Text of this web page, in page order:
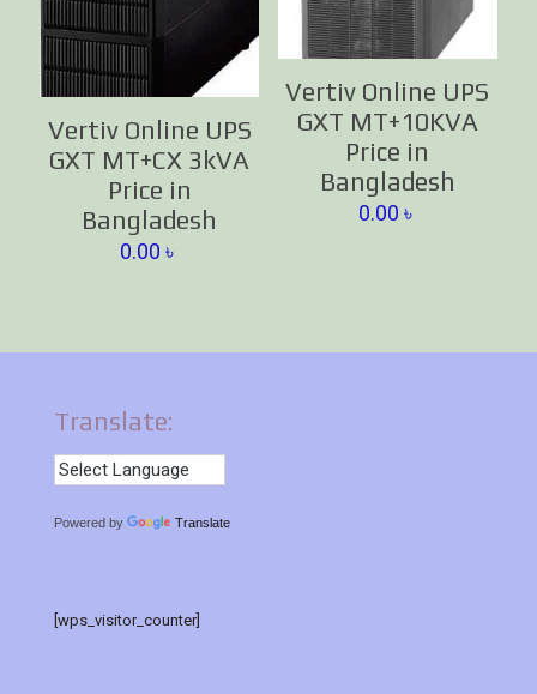
Vertiv Online UPS
GXT MT+CX 3kVA
Price in
Bangladesh
0.00৳
Vertiv Online UPS
GXT MT+10KVA
Price in
Bangladesh
0.00 ৳
Translate:
Powered by Translate
[wps_visitor_counter]